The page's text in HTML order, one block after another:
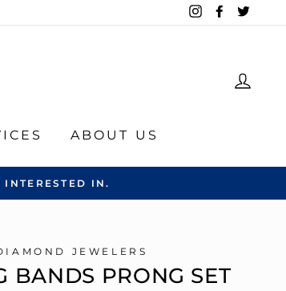
InstagramFacebook
ABOUT US
INTERESTED IN.
JEWELERS
BANDS PRONG SET